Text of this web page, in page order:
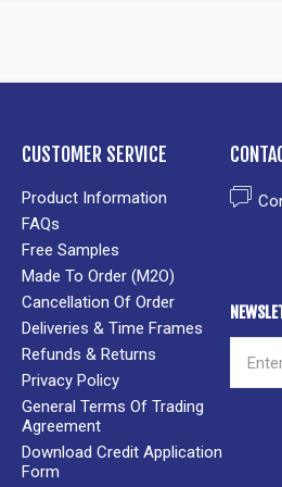
CUSTOMER SERVICE
Product Information
FAQs
Free Samples
Made To Order (M2O)
Cancellation Of Order
Deliveries & Time Frames
Refunds & Returns
Privacy Policy
General Terms Of Trading
Agreement
Download Credit Application
Form